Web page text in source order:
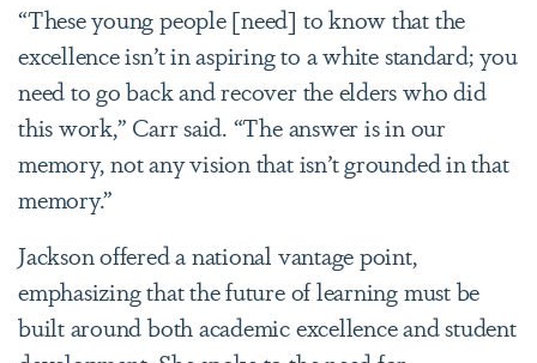
“These young people [need] to know that the
excellence isn’t in aspiring to a white standard; you
need to go back and recover the elders who did
this work,” Carr said. “The answer is in our
memory, not any vision that isn’t grounded in that
memory.”
Jackson offered a national vantage point,
emphasizing that the future of learning must be
built around both academic excellence and student